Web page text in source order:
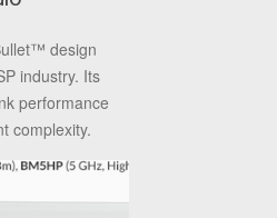
™ design
industry. Its
performance
complexity.